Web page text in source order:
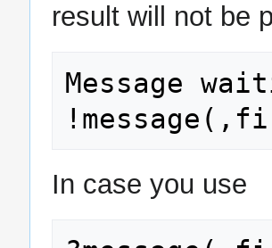
result will not be
Message
In case you use